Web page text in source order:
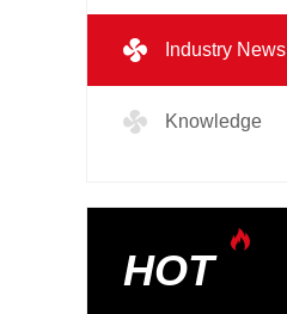
Industry News
Knowledge
HOT